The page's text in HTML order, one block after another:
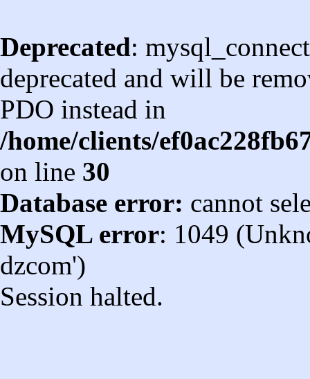
Deprecated:
deprecated and will be
PDO instead in
/home/clients/
on line 30
Database error: cannot
MySQL error: 1049
dzcom')
Session halted.